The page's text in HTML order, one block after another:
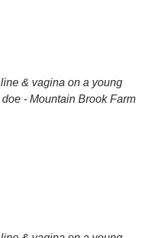
& vagina on a young
- Mountain Brook Farm